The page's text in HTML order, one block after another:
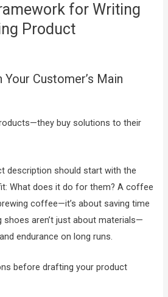
for Writing
Product
Customer’s Main
buy solutions to their
description should start with the
What does it do for them? A coffee
coffee—it’s about saving time
shoes aren’t just about materials—
endurance on long runs.
before drafting your product